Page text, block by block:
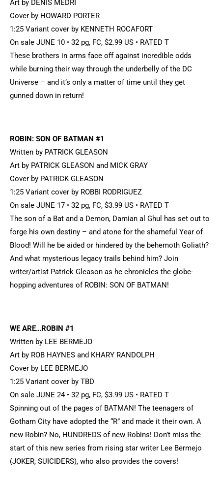
Art by DENIS MEDRI
Cover by HOWARD PORTER
1:25 Variant cover by KENNETH ROCAFORT
On sale JUNE 10 • 32 pg, FC, $2.99 US • RATED T
These brothers in arms face off against incredible odds
while burning their way through the underbelly of the DC
Universe – and it’s only a matter of time until they get
gunned down in return!
ROBIN: SON OF BATMAN #1
Written by PATRICK GLEASON
Art by PATRICK GLEASON and MICK GRAY
Cover by PATRICK GLEASON
1:25 Variant cover by ROBBI RODRIGUEZ
On sale JUNE 17 • 32 pg, FC, $3.99 US • RATED T
The son of a Bat and a Demon, Damian al Ghul has set out to
forge his own destiny – and atone for the shameful Year of
Blood! Will he be aided or hindered by the behemoth Goliath?
And what mysterious legacy trails behind him? Join
writer/artist Patrick Gleason as he chronicles the globe-
hopping adventures of ROBIN: SON OF BATMAN!
WE ARE…ROBIN #1
Written by LEE BERMEJO
Art by ROB HAYNES and KHARY RANDOLPH
Cover by LEE BERMEJO
1:25 Variant cover by TBD
On sale JUNE 24 • 32 pg, FC, $3.99 US • RATED T
Spinning out of the pages of BATMAN! The teenagers of
Gotham City have adopted the “R” and made it their own. A
new Robin? No, HUNDREDS of new Robins! Don’t miss the
start of this new series from rising star writer Lee Bermejo
(JOKER, SUICIDERS), who also provides the covers!